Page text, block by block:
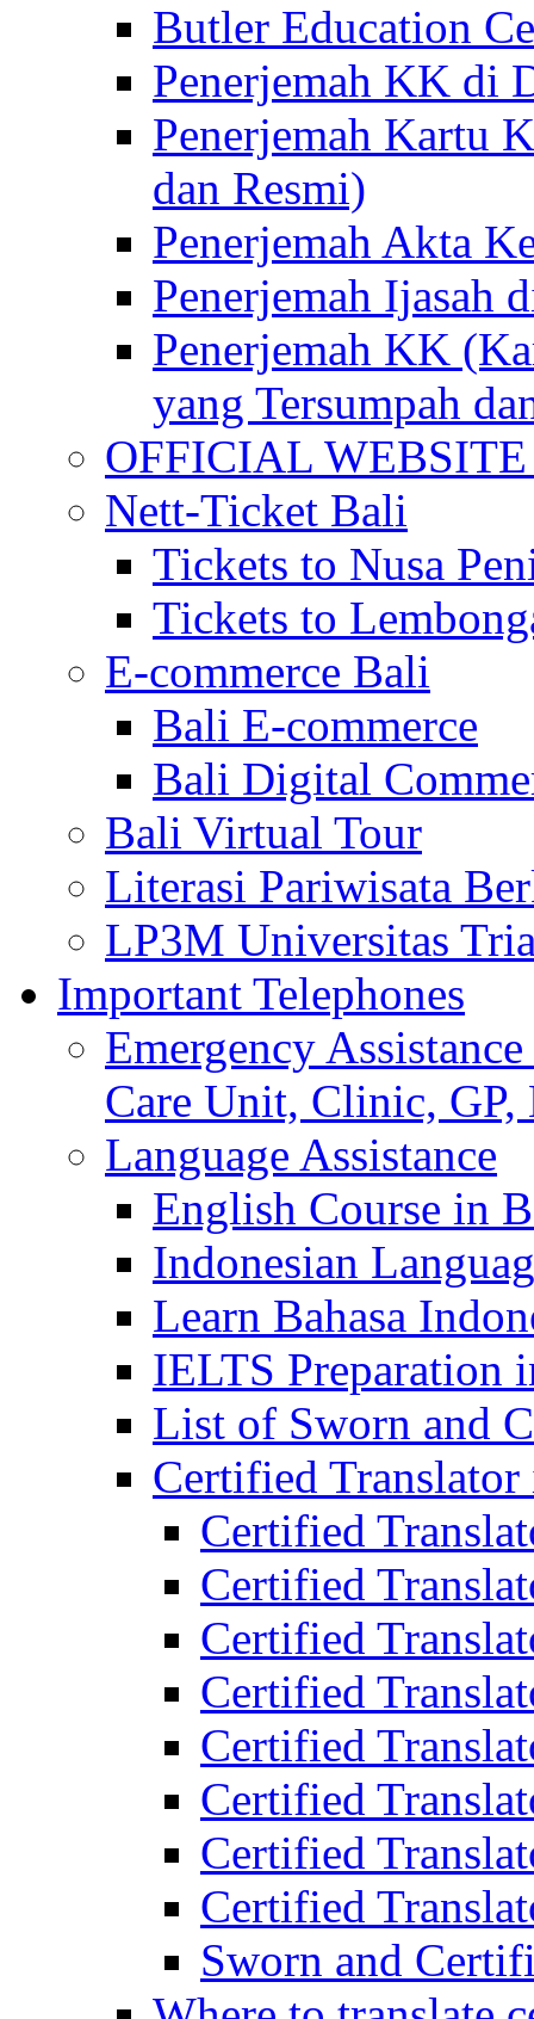
Butler Education
Penerjemah KK di
Penerjemah Kartu
dan Resmi)
Penerjemah Akta
Penerjemah Ijasah
Penerjemah KK
yang Tersumpah
OFFICIAL
Nett-Ticket Bali
Tickets to Nusa
Tickets to
E-commerce Bali
Bali E-commerce
Bali Digital
Bali Virtual Tour
Literasi Pariwisata
LP3M Universitas
Important Telephones
Emergency
Care Unit, Clinic,
Language Assistance
English Course in
Indonesian
Learn Bahasa
IELTS Preparation
List of Sworn and
Certified
Certified
Certified
Certified
Certified
Certified
Certified
Certified
Certified
Sworn and